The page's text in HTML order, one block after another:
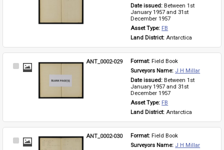
Date issued: Between 1st
January 1957 and 31st
December 1957
Asset Type: FB
Land District: Antarctica
Select
ANT_0002-029 Format: Field Book
Surveyors Name: J H Millar
Date issued: Between 1st
January 1957 and 31st
December 1957
Asset Type: FB
Land District: Antarctica
Select
ANT_0002-030 Format: Field Book
Surveyors Name: J H Millar